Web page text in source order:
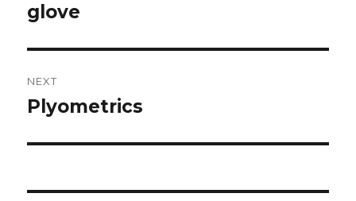
post:
glove
NEXT
Next
Plyometrics